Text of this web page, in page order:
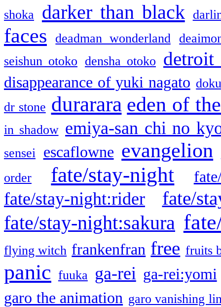
shoka darker than black
faces deadman wonderland
seishun otoko densha otoko detroit
disappearance of yuki nagato
dr stone durarara eden of
in shadow emiya-san chi no
sensei escaflowne evangelion
order
fate/stay-night
fate/stay-night:rider fate/
fate/stay-night:sakura
flying witch frankenfran free fruits
panic fuuka ga-rei ga-rei:yomi
garo the animation garo vanishing